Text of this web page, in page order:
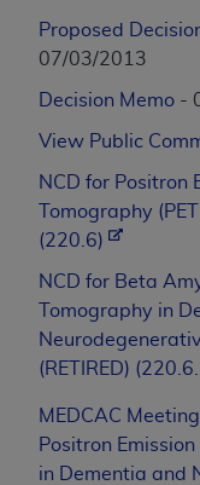
Proposed
07/03/2013
Decision Memo -
View Public
NCD for Positron
Tomography
(220.6)
NCD for Beta
Tomography in
(RETIRED)
MEDCAC
Positron
in Dementia and